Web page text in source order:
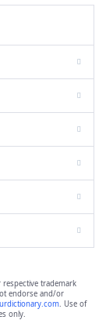
respective trademark
endorse and/or
. Use of
only.